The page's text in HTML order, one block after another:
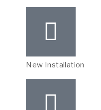
New Installation